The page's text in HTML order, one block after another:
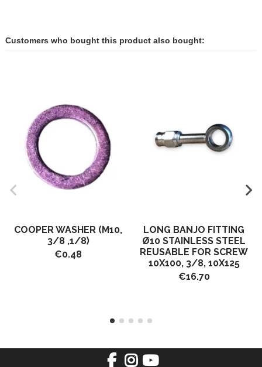
Customers who bought this product also bought:
COOPER WASHER (M10,
3/8 ,1/8)
€0.48
LONG BANJO FITTING
Ø10 STAINLESS STEEL
REUSABLE FOR SCREW
10X100, 3/8, 10X125
€16.70